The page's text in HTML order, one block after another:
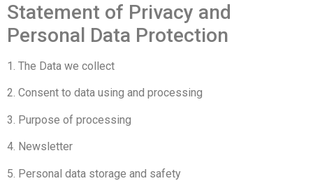
Statement of Privacy and
Personal Data Protection
1. The Data we collect
2. Consent to data using and processing
3. Purpose of processing
4. Newsletter
5. Personal data storage and safety